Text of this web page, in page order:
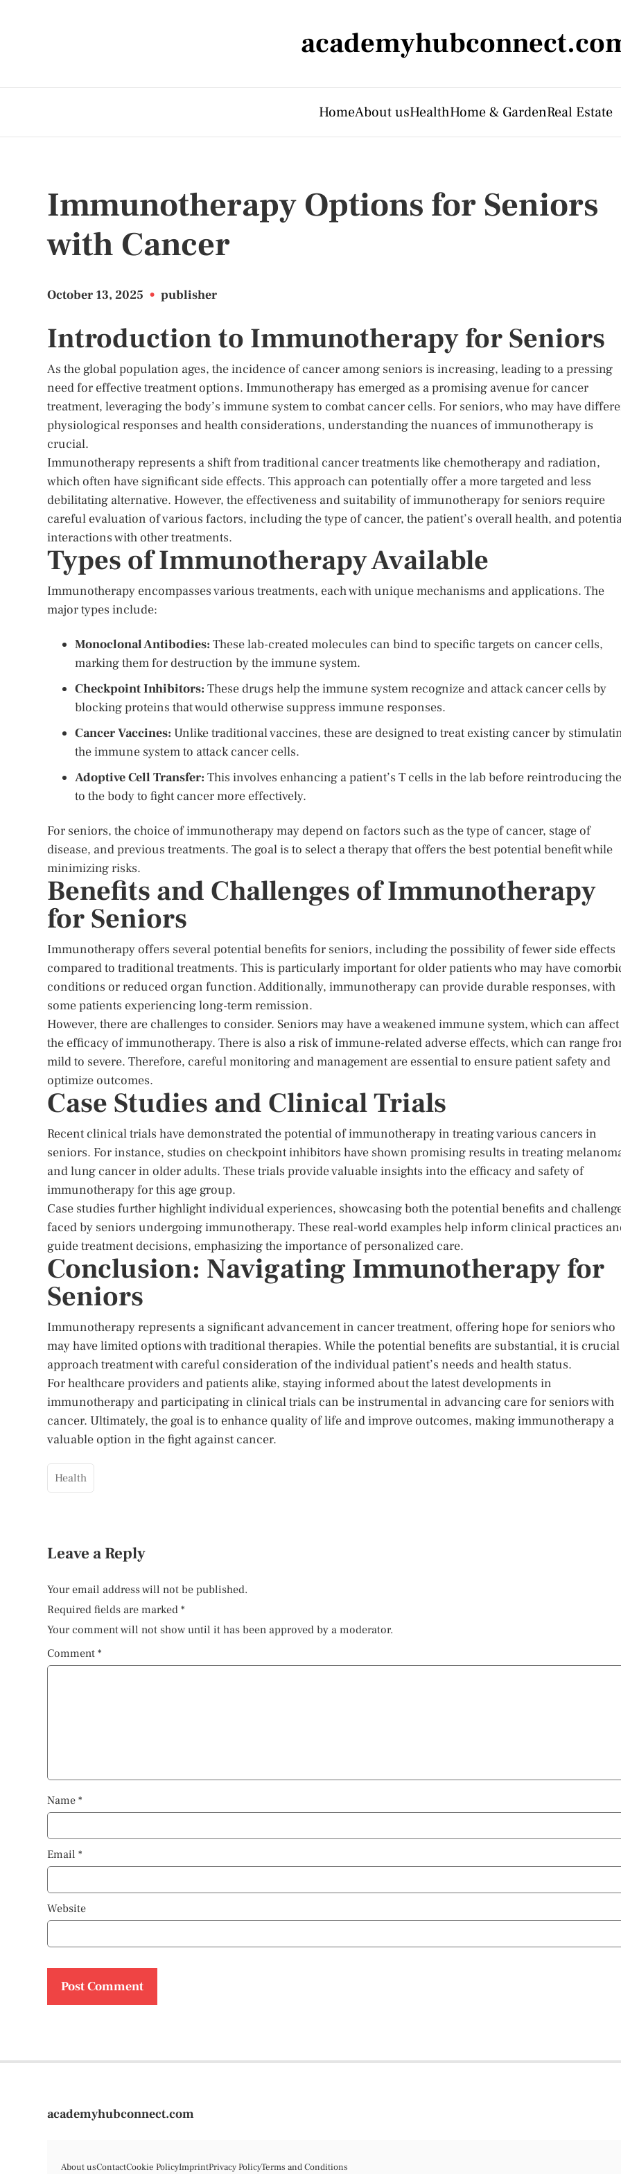
HomeAbout usHealthHome & GardenReal Estate
Immunotherapy Options for Seniors
with Cancer
October 13, 2025 • publisher
Introduction to Immunotherapy for Seniors
As the global population ages, the incidence of cancer among seniors is increasing, leading to a pressing
need for effective treatment options. Immunotherapy has emerged as a promising avenue for cancer
treatment, leveraging the body’s immune system to combat cancer cells. For seniors, who may have
physiological responses and health considerations, understanding the nuances of immunotherapy is
crucial.
Immunotherapy represents a shift from traditional cancer treatments like chemotherapy and radiation,
which often have significant side effects. This approach can potentially offer a more targeted and less
debilitating alternative. However, the effectiveness and suitability of immunotherapy for seniors require
careful evaluation of various factors, including the type of cancer, the patient’s overall health, and
interactions with other treatments.
Types of Immunotherapy Available
Immunotherapy encompasses various treatments, each with unique mechanisms and applications. The
major types include:
Monoclonal Antibodies: These lab-created molecules can bind to specific targets on cancer cells,
marking them for destruction by the immune system.
Checkpoint Inhibitors: These drugs help the immune system recognize and attack cancer cells by
blocking proteins that would otherwise suppress immune responses.
Cancer Vaccines: Unlike traditional vaccines, these are designed to treat existing cancer by
the immune system to attack cancer cells.
Adoptive Cell Transfer: This involves enhancing a patient’s T cells in the lab before reintroducing
to the body to fight cancer more effectively.
For seniors, the choice of immunotherapy may depend on factors such as the type of cancer, stage of
disease, and previous treatments. The goal is to select a therapy that offers the best potential benefit while
minimizing risks.
Benefits and Challenges of Immunotherapy
for Seniors
Immunotherapy offers several potential benefits for seniors, including the possibility of fewer side effects
compared to traditional treatments. This is particularly important for older patients who may have
conditions or reduced organ function. Additionally, immunotherapy can provide durable responses, with
some patients experiencing long-term remission.
However, there are challenges to consider. Seniors may have a weakened immune system, which can affect
the efficacy of immunotherapy. There is also a risk of immune-related adverse effects, which can range
mild to severe. Therefore, careful monitoring and management are essential to ensure patient safety and
optimize outcomes.
Case Studies and Clinical Trials
Recent clinical trials have demonstrated the potential of immunotherapy in treating various cancers in
seniors. For instance, studies on checkpoint inhibitors have shown promising results in treating
and lung cancer in older adults. These trials provide valuable insights into the efficacy and safety of
immunotherapy for this age group.
Case studies further highlight individual experiences, showcasing both the potential benefits and
faced by seniors undergoing immunotherapy. These real-world examples help inform clinical practices
guide treatment decisions, emphasizing the importance of personalized care.
Conclusion: Navigating Immunotherapy for
Seniors
Immunotherapy represents a significant advancement in cancer treatment, offering hope for seniors who
may have limited options with traditional therapies. While the potential benefits are substantial, it is
approach treatment with careful consideration of the individual patient’s needs and health status.
For healthcare providers and patients alike, staying informed about the latest developments in
immunotherapy and participating in clinical trials can be instrumental in advancing care for seniors with
cancer. Ultimately, the goal is to enhance quality of life and improve outcomes, making immunotherapy a
valuable option in the fight against cancer.
Health
Leave a Reply
Your email address will not be published.
Required fields are marked *
Your comment will not show until it has been approved by a moderator.
Comment *
Name *
Email *
Website
academyhubconnect.com
About usContactCookie PolicyImprintPrivacy PolicyTerms and Conditions